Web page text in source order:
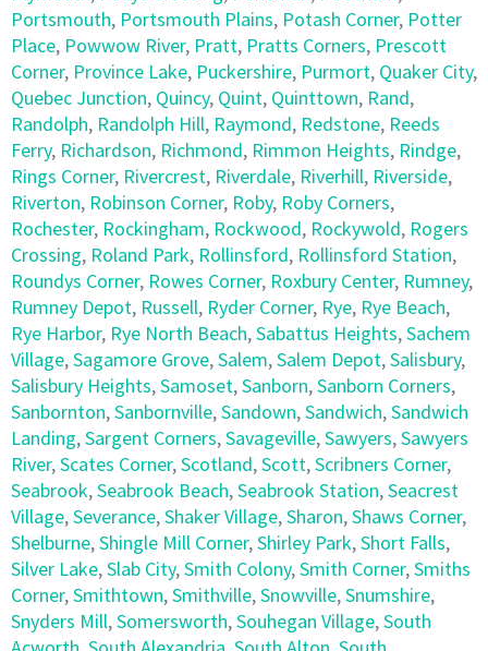
Portsmouth, Portsmouth Plains, Potash Corner, Potter
Place, Powwow River, Pratt, Pratts Corners, Prescott
Corner, Province Lake, Puckershire, Purmort, Quaker City,
Quebec Junction, Quincy, Quint, Quinttown, Rand,
Randolph, Randolph Hill, Raymond, Redstone, Reeds
Ferry, Richardson, Richmond, Rimmon Heights, Rindge,
Rings Corner, Rivercrest, Riverdale, Riverhill, Riverside,
Riverton, Robinson Corner, Roby, Roby Corners,
Rochester, Rockingham, Rockwood, Rockywold, Rogers
Crossing, Roland Park, Rollinsford, Rollinsford Station,
Roundys Corner, Rowes Corner, Roxbury Center, Rumney,
Rumney Depot, Russell, Ryder Corner, Rye, Rye Beach,
Rye Harbor, Rye North Beach,Sabattus Heights,Sachem
Village,Sagamore Grove,Salem,Salem Depot,Salisbury,
Salisbury Heights,Samoset,Sanborn,Sanborn Corners,
Sanbornton,Sanbornville,Sandown,Sandwich,Sandwich
Landing,Sargent Corners,Savageville,Sawyers,Sawyers
River,Scates Corner,Scotland,Scott,Scribners Corner,
Seabrook,Seabrook Beach,Seabrook Station,Seacrest
Village,Severance,Shaker Village,Sharon,Shaws Corner,
Shelburne,Shingle Mill Corner,Shirley Park,Short Falls,
Silver Lake,Slab City,Smith Colony,Smith Corner,Smiths
Corner,Smithtown,Smithville,Snowville,Snumshire,
Snyders Mill,Somersworth,Souhegan Village,South